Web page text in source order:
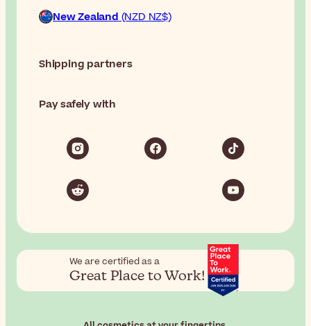
New Zealand (NZD NZ$)
Shipping partners
Pay safely with
We are certified as a
Great Place to Work!